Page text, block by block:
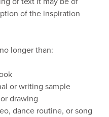
of the inspiration
longer than:
or writing sample
or drawing
dance routine, or song